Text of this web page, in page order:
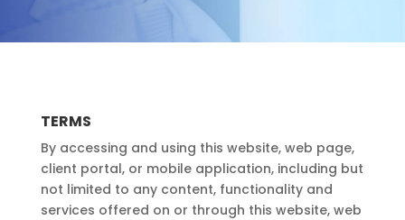
TERMS
By accessing and using this website, web page,
client portal, or mobile application, including but
not limited to any content, functionality and
services offered on or through this website, web